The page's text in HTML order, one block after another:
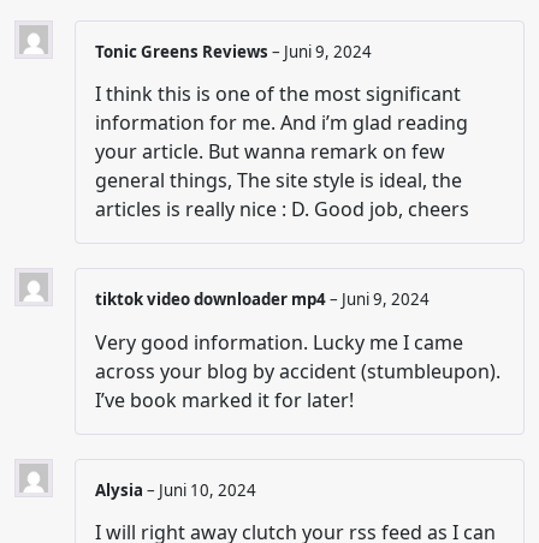
Tonic Greens Reviews – Juni 9, 2024
I think this is one of the most significant
information for me. And i’m glad reading
your article. But wanna remark on few
general things, The site style is ideal, the
articles is really nice : D. Good job, cheers
tiktok video downloader mp4– Juni 9, 2024
Very good information. Lucky me I came
across your blog by accident (stumbleupon).
I’ve book marked it for later!
Alysia – Juni 10, 2024
I will right away clutch your rss feed as I can